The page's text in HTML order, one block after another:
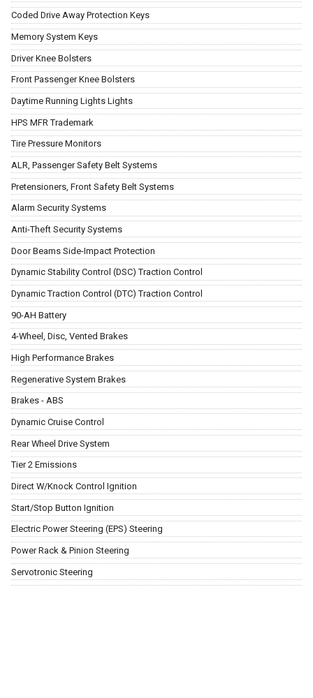
Coded Drive Away Protection Keys
Memory System Keys
Driver Knee Bolsters
Front Passenger Knee Bolsters
Daytime Running Lights Lights
HPS MFR Trademark
Tire Pressure Monitors
ALR, Passenger Safety Belt Systems
Pretensioners, Front Safety Belt Systems
Alarm Security Systems
Anti-Theft Security Systems
Door Beams Side-Impact Protection
Dynamic Stability Control (DSC) Traction Control
Dynamic Traction Control (DTC) Traction Control
90-AH Battery
4-Wheel, Disc, Vented Brakes
High Performance Brakes
Regenerative System Brakes
Brakes - ABS
Dynamic Cruise Control
Rear Wheel Drive System
Tier 2 Emissions
Direct W/Knock Control Ignition
Start/Stop Button Ignition
Electric Power Steering (EPS) Steering
Power Rack & Pinion Steering
Servotronic Steering